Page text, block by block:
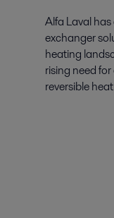
Alfa Laval
exchanger
heating
rising need
reversible